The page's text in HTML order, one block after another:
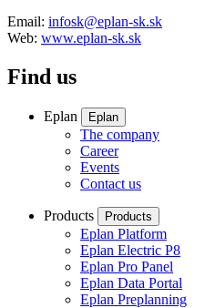
Email: infosk@eplan-sk.sk
Web: www.eplan-sk.sk
Find us
Eplan Eplan
The company
Career
Events
Contact us
Products Products
Eplan Platform
Eplan Electric P8
Eplan Pro Panel
Eplan Data Portal
Eplan Preplanning